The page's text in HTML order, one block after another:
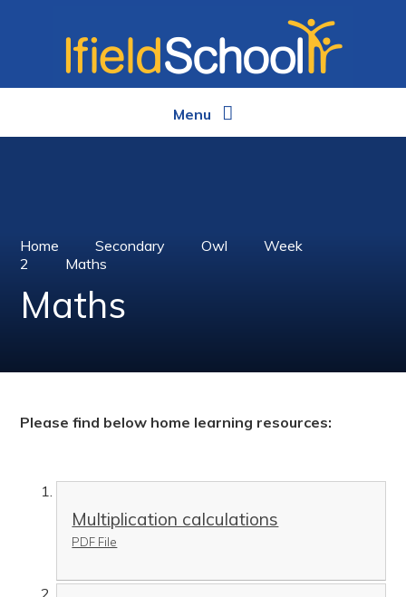
Menu
Home Secondary Owl
Week
2
Maths
Maths
Please find below home learning resources:
Multiplication calculations
PDF File